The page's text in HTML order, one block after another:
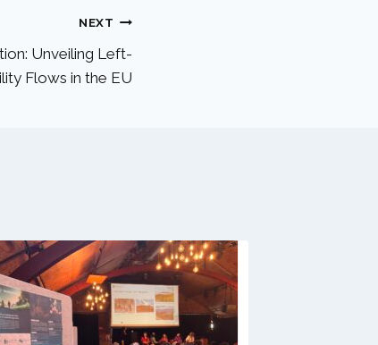
NEXT
Unveiling Left-
Flows in the EU